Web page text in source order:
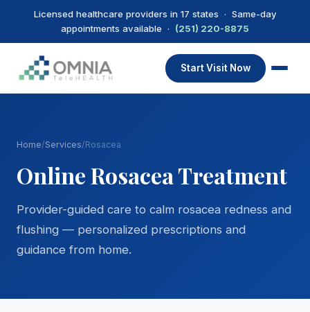
Licensed healthcare providers in 17 states · Same-day
appointments available · (251) 220-8875
Start Visit Now
Home/Services/Rosacea
Online Rosacea Treatment
Provider-guided care to calm rosacea redness and
flushing — personalized prescriptions and
guidance from home.